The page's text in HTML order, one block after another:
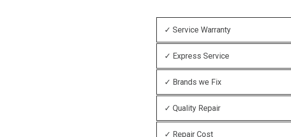
✓ Service Warranty
✓ Express Service
✓ Brands we Fix
✓ Quality Repair
✓ Repair Cost